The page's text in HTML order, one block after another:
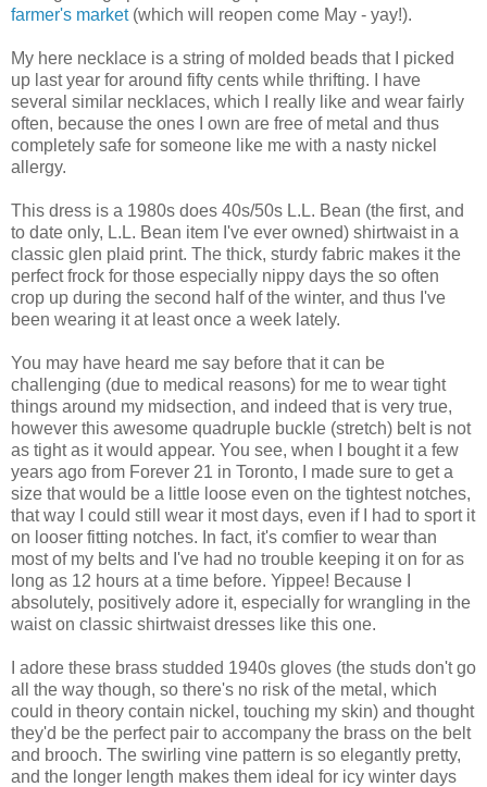
farmer's market(which will reopen come May - yay!).
My here necklace is a string of molded beads that I picked
up last year for around fifty cents while thrifting. I have
several similar necklaces, which I really like and wear fairly
often, because the ones I own are free of metal and thus
completely safe for someone like me with a nasty nickel
allergy.
This dress is a 1980s does 40s/50s L.L. Bean (the first, and
to date only, L.L. Bean item I've ever owned) shirtwaist in a
classic glen plaid print. The thick, sturdy fabric makes it the
perfect frock for those especially nippy days the so often
crop up during the second half of the winter, and thus I've
been wearing it at least once a week lately.
You may have heard me say before that it can be
challenging (due to medical reasons) for me to wear tight
things around my midsection, and indeed that is very true,
however this awesome quadruple buckle (stretch) belt is not
as tight as it would appear. You see, when I bought it a few
years ago from Forever 21 in Toronto, I made sure to get a
size that would be a little loose even on the tightest notches,
that way I could still wear it most days, even if I had to sport it
on looser fitting notches. In fact, it's comfier to wear than
most of my belts and I've had no trouble keeping it on for as
long as 12 hours at a time before. Yippee! Because I
absolutely, positively adore it, especially for wrangling in the
waist on classic shirtwaist dresses like this one.
I adore these brass studded 1940s gloves (the studs don't go
all the way though, so there's no risk of the metal, which
could in theory contain nickel, touching my skin) and thought
they'd be the perfect pair to accompany the brass on the belt
and brooch. The swirling vine pattern is so elegantly pretty,
and the longer length makes them ideal for icy winter days